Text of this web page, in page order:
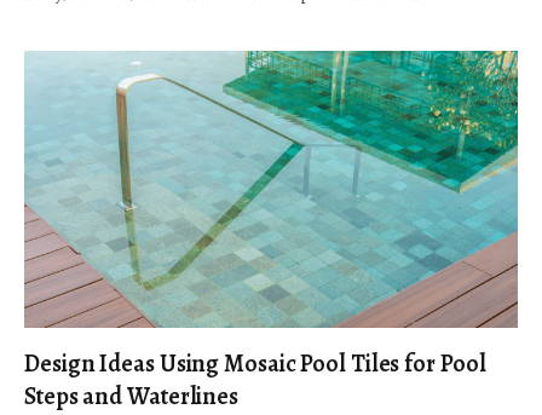
Design Ideas Using Mosaic Pool Tiles for Pool
Steps and Waterlines